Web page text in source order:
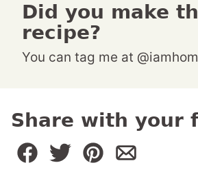
Did you make this
recipe?
You can tag me at
Share with your